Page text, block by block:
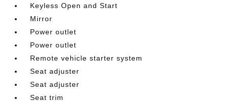
Keyless Open and Start
Mirror
Power outlet
Power outlet
Remote vehicle starter system
Seat adjuster
Seat adjuster
Seat trim